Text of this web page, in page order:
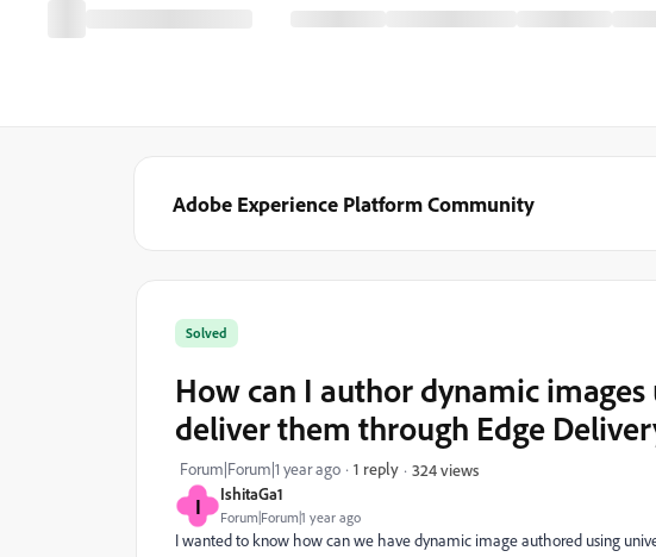
Adobe Experience Platform Community
I IshitaGa1
Forum|Forum|1 year ago
Solved
How can I author dynamic
deliver them through Edge
Forum|Forum|1 year ago 1 reply 324 views
I wanted to know how can we have dynamic image authored using